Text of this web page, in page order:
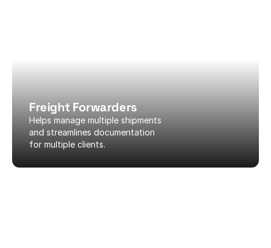
Freight Forwarders
Helps manage multiple shipments
and streamlines documentation
for multiple clients.